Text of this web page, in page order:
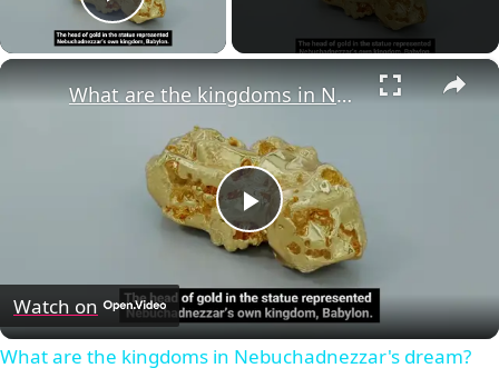
Play Video
×
Play
Video
What are the kingdoms in Nebuchadnezzar's dream?
Watch on
What are the kingdoms in Nebuchadnezzar's dream?